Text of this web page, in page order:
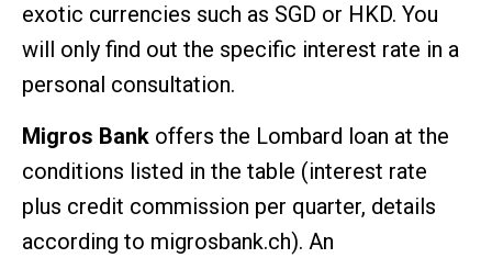
exotic currencies such as SGD or HKD. You
will only find out the specific interest rate in a
personal consultation.
Migros Bank offers the Lombard loan at the
conditions listed in the table (interest rate
plus credit commission per quarter, details
according to migrosbank.ch). An